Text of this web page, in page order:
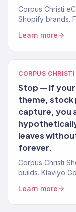
Corpus Christi
Shopify brands.
Learn more
CORPUS
Stop — if
theme, stock
capture, you
leaves
forever.
Corpus Christi
builds. Klaviyo
Learn more